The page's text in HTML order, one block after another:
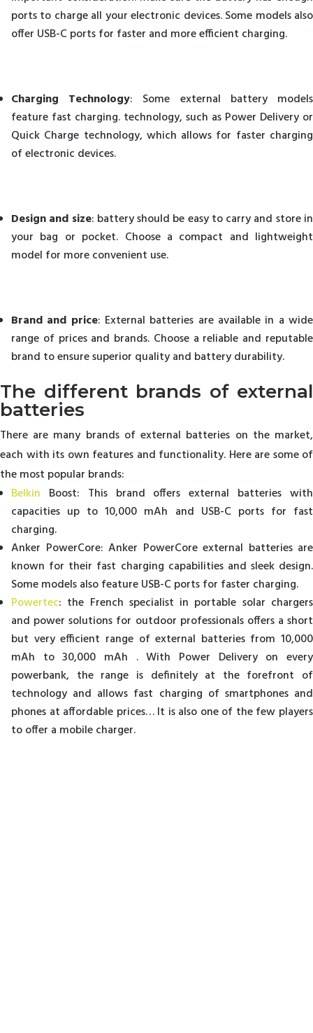
ports to charge all your electronic devices. Some models also
offer USB-C ports for faster and more efficient charging.
Charging Technology: Some external battery models
feature fast charging. technology, such as Power Delivery or
Quick Charge technology, which allows for faster charging
of electronic devices.
Design and size: battery should be easy to carry and store in
your bag or pocket. Choose a compact and lightweight
model for more convenient use.
Brand and price: External batteries are available in a wide
range of prices and brands. Choose a reliable and reputable
brand to ensure superior quality and battery durability.
The different brands of external
batteries
There are many brands of external batteries on the market,
each with its own features and functionality. Here are some of
the most popular brands:
Belkin Boost: This brand offers external batteries with
capacities up to 10,000 mAh and USB-C ports for fast
charging.
Anker PowerCore: Anker PowerCore external batteries are
known for their fast charging capabilities and sleek design.
Some models also feature USB-C ports for faster charging.
Powertec: the French specialist in portable solar chargers
and power solutions for outdoor professionals offers a short
but very efficient range of external batteries from 10,000
mAh to 30,000 mAh . With Power Delivery on every
powerbank, the range is definitely at the forefront of
technology and allows fast charging of smartphones and
phones at affordable prices… It is also one of the few players
to offer a mobile charger.